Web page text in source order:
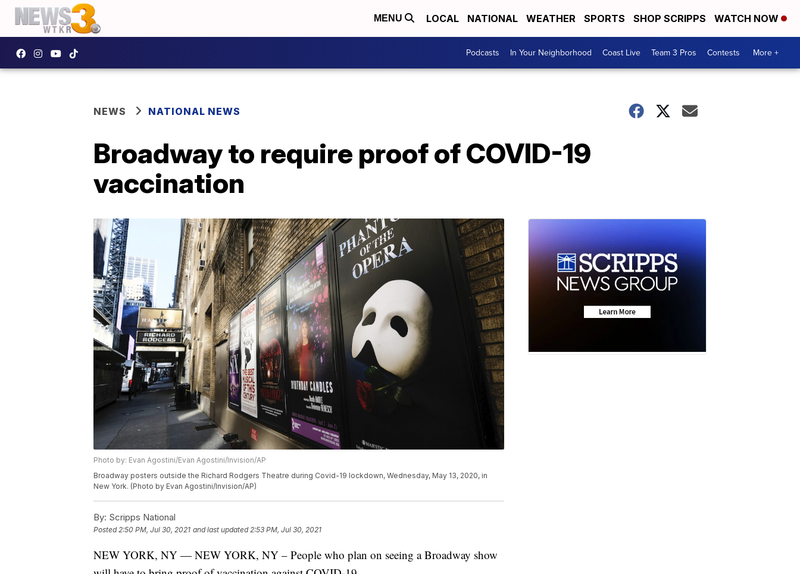
MENU LOCAL NATIONAL WEATHER SPORTS SHOP SCRIPPS WATCH NOW
Podcasts In Your Neighborhood Coast Live Team 3 Pros Contests More +
NEWS NATIONAL NEWS
Broadway to require proof of COVID-19
vaccination
Photo by: Evan Agostini/Evan Agostini/Invision/AP
Broadway posters outside the Richard Rodgers Theatre during Covid-19 lockdown, Wednesday, May 13, 2020, in
New York. (Photo by Evan Agostini/Invision/AP)
By: Scripps National
Posted2:50 PM, Jul 30, 2021 and last updated 2:53 PM, Jul 30, 2021
NEW YORK, NY — NEW YORK, NY – People who plan on seeing a Broadway show